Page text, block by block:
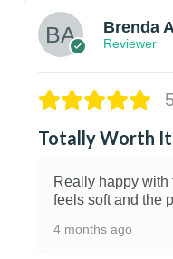
Brenda
Reviewer
Totally Worth It
Really happy with
feels soft and the
4 months ago